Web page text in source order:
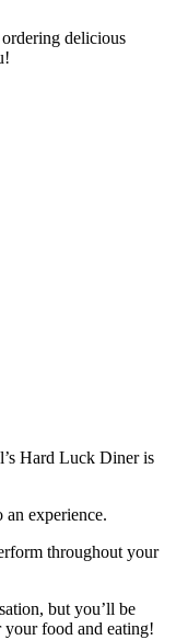
delicious
Hard Luck Diner is
an experience.
throughout your
but you’ll be
your food and eating!